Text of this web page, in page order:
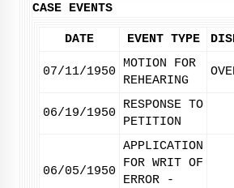
CASE EVENTS
DATE EVENT TYPE
07/11/1950
MOTION FOR
REHEARING
06/19/1950
RESPONSE TO
PETITION
06/05/1950
APPLICATION
FOR WRIT OF
ERROR -